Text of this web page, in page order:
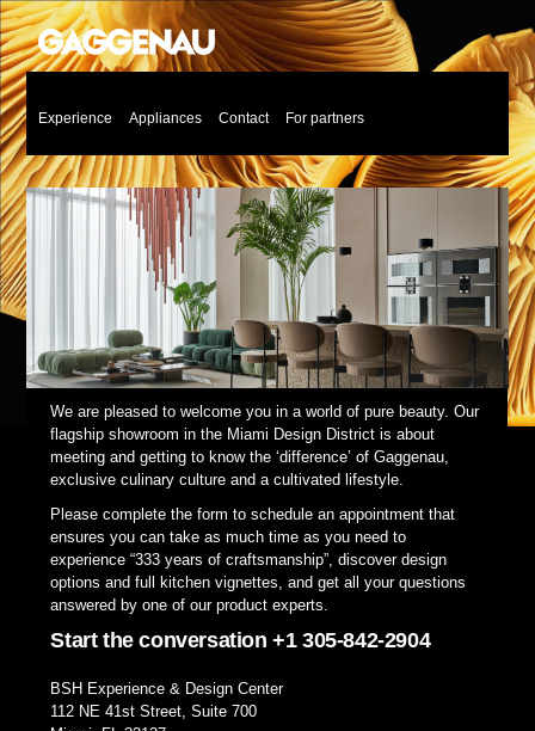
Experience Appliances Contact For partners
We are pleased to welcome you in a world of pure beauty. Our
flagship showroom in the Miami Design District is about
meeting and getting to know the ‘difference’ of Gaggenau,
exclusive culinary culture and a cultivated lifestyle.
Please complete the form to schedule an appointment that
ensures you can take as much time as you need to
experience “333 years of craftsmanship”, discover design
options and full kitchen vignettes, and get all your questions
answered by one of our product experts.
Start the conversation +1 305-842-2904
BSH Experience & Design Center
112 NE 41st Street, Suite 700